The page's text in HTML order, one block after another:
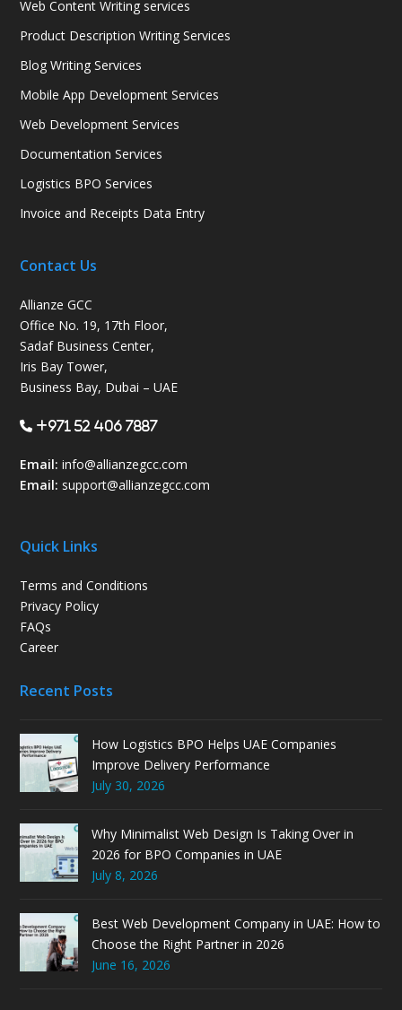
Web Content Writing services
Product Description Writing Services
Blog Writing Services
Mobile App Development Services
Web Development Services
Documentation Services
Logistics BPO Services
Invoice and Receipts Data Entry
Contact Us
Allianze GCC
Office No. 19, 17th Floor,
Sadaf Business Center,
Iris Bay Tower,
Business Bay, Dubai – UAE
+971 52 406 7887
Email: info@allianzegcc.com
Email: support@allianzegcc.com
Quick Links
Terms and Conditions
Privacy Policy
FAQs
Career
Recent Posts
How Logistics BPO Helps UAE Companies
Improve Delivery Performance
July 30, 2026
Why Minimalist Web Design Is Taking Over in
2026 for BPO Companies in UAE
July 8, 2026
Best Web Development Company in UAE: How to
Choose the Right Partner in 2026
June 16, 2026